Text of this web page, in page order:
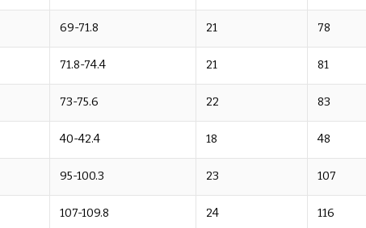
69-71.8 21 78
71.8-74.4 21 81
73-75.6 22 83
40-42.4 18 48
95-100.3 23 107
107-109.8 24 116